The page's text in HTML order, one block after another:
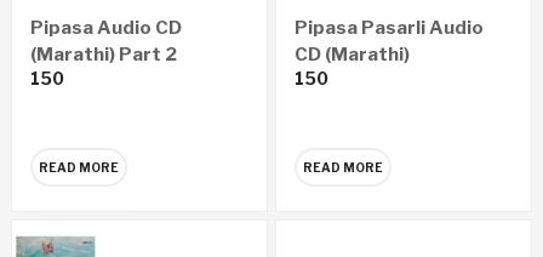
Pipasa Audio CD
(Marathi) Part 2
150
READ MORE
Pipasa Pasarli Audio
CD (Marathi)
150
READ MORE